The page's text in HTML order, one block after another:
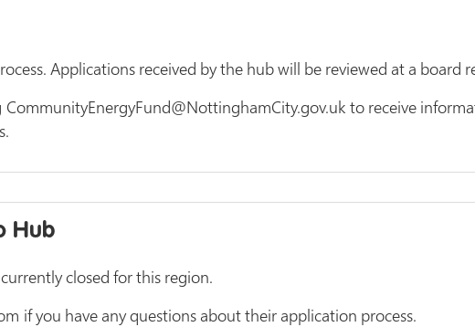
Applications received by the hub will be reviewed at a board
to receive
Hub
closed for this region.
if you have any questions about their application process.